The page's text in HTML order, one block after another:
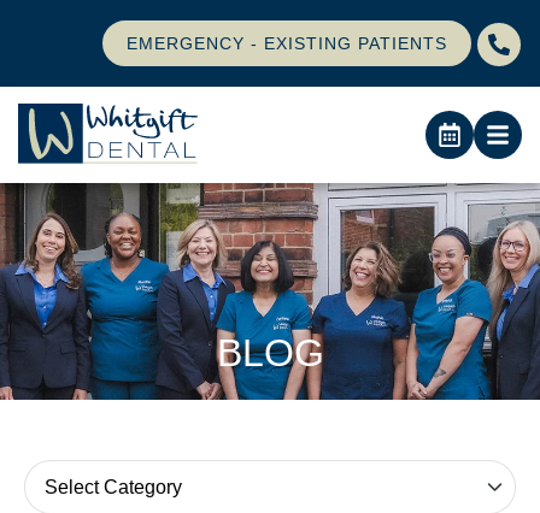
EMERGENCY - EXISTING PATIENTS
BLOG